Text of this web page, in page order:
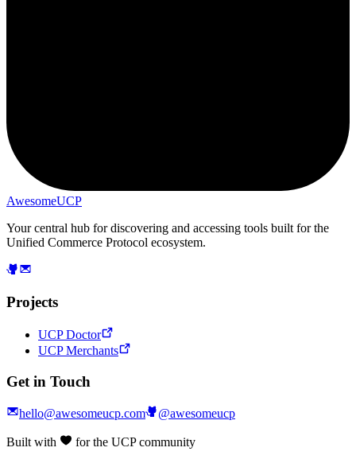
AwesomeUCP
Your central hub for discovering and accessing tools built for the
Unified Commerce Protocol ecosystem.
Projects
UCP Doctor
UCP Merchants
Get in Touch
hello@awesomeucp.com @awesomeucp
Built with
for the UCP community